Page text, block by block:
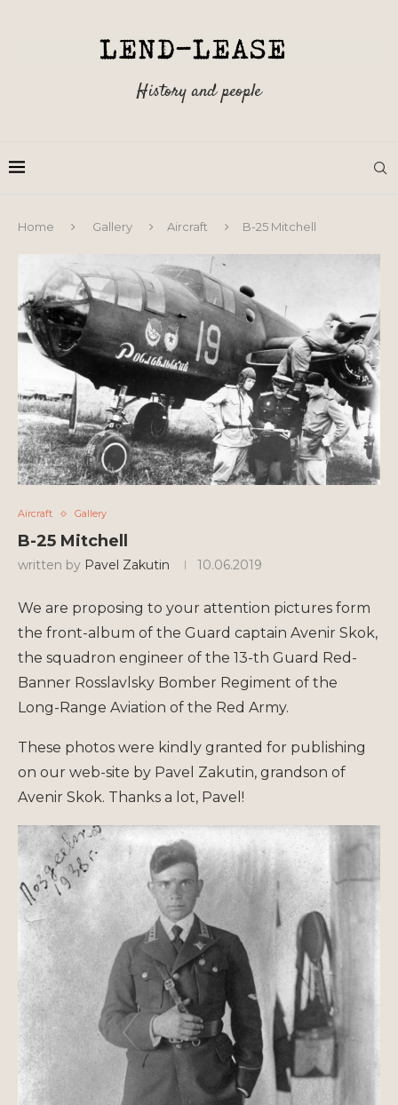
History and people
Home Gallery Aircraft B-25 Mitchell
Aircraft Gallery
B-25 Mitchell
written by Pavel Zakutin 10.06.2019
We are proposing to your attention pictures form
the front-album of the Guard captain Avenir Skok,
the squadron engineer of the 13-th Guard Red-
Banner Rosslavlsky Bomber Regiment of the
Long-Range Aviation of the Red Army.
These photos were kindly granted for publishing
on our web-site by Pavel Zakutin, grandson of
Avenir Skok. Thanks a lot, Pavel!